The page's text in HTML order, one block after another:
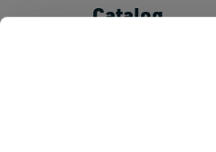
Catalog